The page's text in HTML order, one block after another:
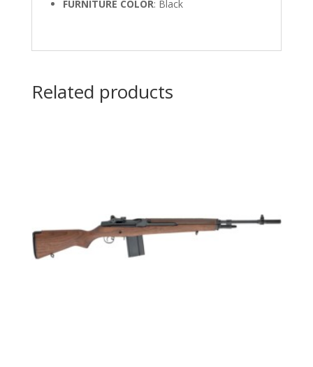
FURNITURE COLOR: Black
Related products